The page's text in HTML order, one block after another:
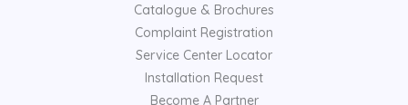
Catalogue & Brochures
Complaint Registration
Service Center Locator
Installation Request
Become A Partner